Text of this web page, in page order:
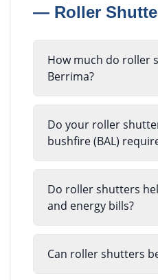
— Roller
How much do roller
Berrima?
Do your roller
bushfire (BAL)
Do roller shutters
and energy bills?
Can roller shutters